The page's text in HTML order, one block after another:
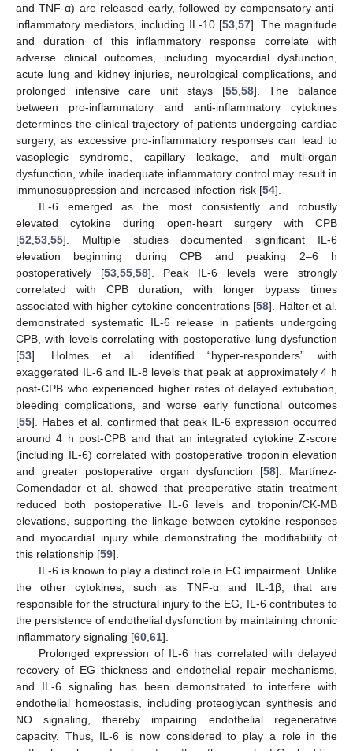
and TNF-α) are released early, followed by compensatory anti-
inflammatory mediators, including IL-10 [53 57]. The magnitude
and duration of this inflammatory response correlate with
adverse clinical outcomes, including myocardial dysfunction,
acute lung and kidney injuries, neurological complications, and
prolonged intensive care unit stays [55, 58]. The balance
between pro-inflammatory and anti-inflammatory cytokines
determines the clinical trajectory of patients undergoing cardiac
surgery, as excessive pro-inflammatory responses can lead to
vasoplegic syndrome, capillary leakage, and multi-organ
dysfunction, while inadequate inflammatory control may result in
immunosuppression and increased infection risk [54].
IL-6 emerged as the most consistently and robustly
elevated cytokine during open-heart surgery with CPB
[52 53 55]. Multiple studies documented significant IL-6
elevation beginning during CPB and peaking 2–6 h
postoperatively [53, 55, 58]. Peak IL-6 levels were strongly
correlated with CPB duration, with longer bypass times
associated with higher cytokine concentrations [58]. Halter et al.
demonstrated systematic IL-6 release in patients undergoing
CPB, with levels correlating with postoperative lung dysfunction
[53]. Holmes et al. identified “hyper-responders” with
exaggerated IL-6 and IL-8 levels that peak at approximately 4 h
post-CPB who experienced higher rates of delayed extubation,
bleeding complications, and worse early functional outcomes
[55]. Habes et al. confirmed that peak IL-6 expression occurred
around 4 h post-CPB and that an integrated cytokine Z-score
(including IL-6) correlated with postoperative troponin elevation
and greater postoperative organ dysfunction [58]. Martínez-
Comendador et al. showed that preoperative statin treatment
reduced both postoperative IL-6 levels and troponin/CK-MB
elevations, supporting the linkage between cytokine responses
and myocardial injury while demonstrating the modifiability of
this relationship [59].
IL-6 is known to play a distinct role in EG impairment. Unlike
the other cytokines, such as TNF-α and IL-1β, that are
responsible for the structural injury to the EG, IL-6 contributes to
the persistence of endothelial dysfunction by maintaining chronic
inflammatory signaling [60 61].
Prolonged expression of IL-6 has correlated with delayed
recovery of EG thickness and endothelial repair mechanisms,
and IL-6 signaling has been demonstrated to interfere with
endothelial homeostasis, including proteoglycan synthesis and
NO signaling, thereby impairing endothelial regenerative
capacity. Thus, IL-6 is now considered to play a role in the